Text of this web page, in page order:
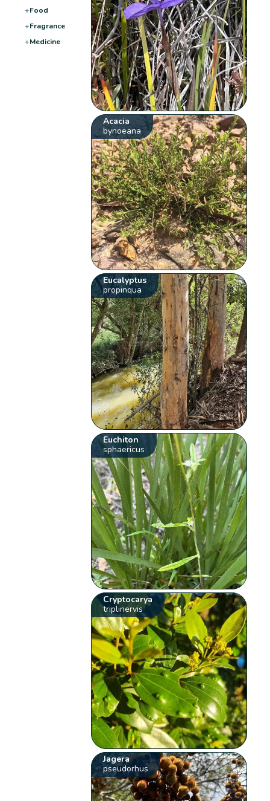
+Food
+Fragrance
+Medicine
Acacia
bynoeana
Eucalyptus
propinqua
Euchiton
sphaericus
Cryptocarya
triplinervis
Jagera
pseudorhus